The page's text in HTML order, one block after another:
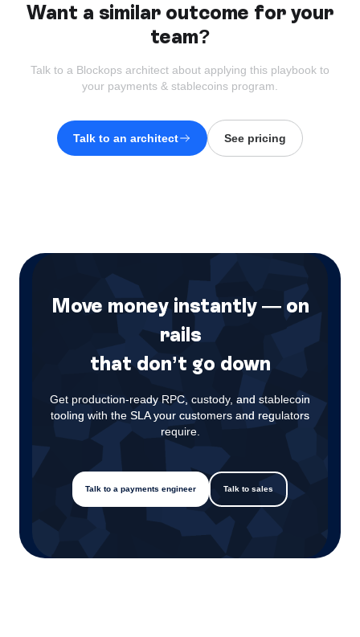
Want a similar outcome for your
team?
Talk to a Blockops architect about applying this playbook to
your payments & stablecoins program.
Talk to an architect See pricing
Move money instantly — on
rails
that don’t go down
Get production-ready RPC, custody, and stablecoin
tooling with the SLA your customers and regulators
require.
Talk to a payments engineer Talk to sales